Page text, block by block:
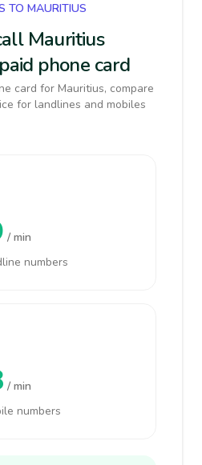
TO MAURITIUS
Mauritius
phone card
card for Mauritius, compare
for landlines and mobiles
/ min
numbers
/ min
numbers